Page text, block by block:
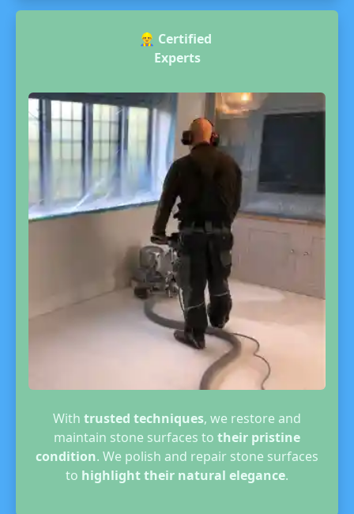
👷‍♂️ Certified
Experts
With trusted techniques, we restore and
maintain stone surfaces to their pristine
condition. We polish and repair stone surfaces
to highlight their natural elegance.